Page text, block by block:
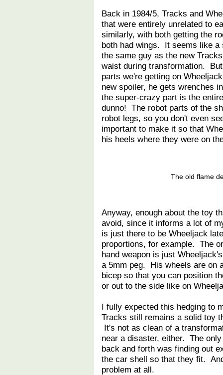
Back in 1984/5, Tracks and
that were entirely unrelated to
similarly, with both getting the
both had wings. It seems like a
the same guy as the new
waist during transformation.
parts we're getting on
new spoiler, he gets wrenches
the super-crazy part is the
dunno! The robot parts of the
robot legs, so you don't even
important to make it so that
his heels where they were on
The old flame
Anyway, enough about the toy
avoid, since it informs a lot of
is just there to be Wheeljack
proportions, for example. The
hand weapon is just
a 5mm peg. His wheels are on
bicep so that you can position
or out to the side like on
I fully expected this hedging to
Tracks still remains a solid toy
It's not as clean of a
near a disaster, either. The
back and forth was finding out
the car shell so that they fit.
problem at all.